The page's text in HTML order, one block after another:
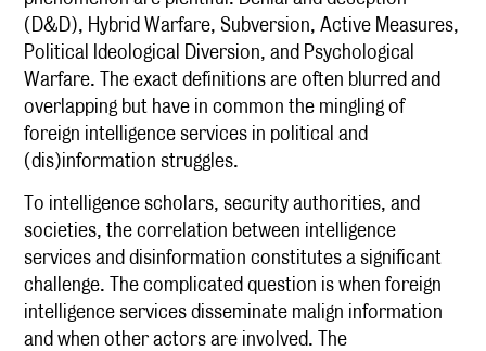
(D&D), Hybrid Warfare, Subversion, Active Measures,
Political Ideological Diversion, and Psychological
Warfare. The exact definitions are often blurred and
overlapping but have in common the mingling of
foreign intelligence services in political and
(dis)information struggles.
To intelligence scholars, security authorities, and
societies, the correlation between intelligence
services and disinformation constitutes a significant
challenge. The complicated question is when foreign
intelligence services disseminate malign information
and when other actors are involved. The